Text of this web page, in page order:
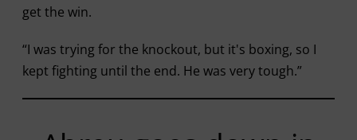
get the win.
“I was trying for the knockout, but it's boxing, so I
kept fighting until the end. He was very tough.”